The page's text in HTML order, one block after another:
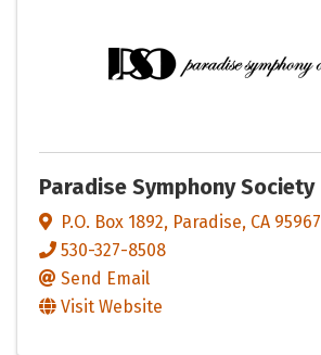
Paradise Symphony Society
P.O. Box 1892, Paradise, CA 95967
530-327-8508
Send Email
Visit Website